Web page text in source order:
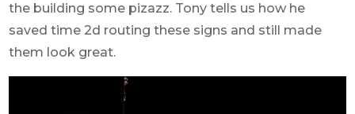
the building some pizazz. Tony tells us how he
saved time 2d routing these signs and still made
them look great.